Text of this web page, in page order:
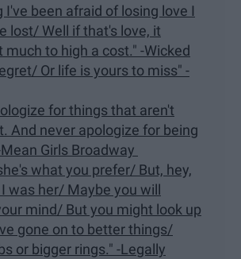
I've been afraid of losing love I
lost/ Well if that's love, it
much to high a cost." -Wicked
Or life is yours to miss" -
for things that aren't
And never apologize for being
Girls Broadway
what you prefer/ But, hey,
was her/ Maybe you will
mind/ But you might look up
gone on to better things/
or bigger rings." -Legally